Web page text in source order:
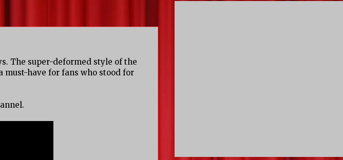
The super-deformed style of the
must-have for fans who stood for